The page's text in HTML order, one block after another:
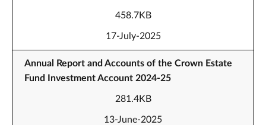
458.7KB
17-July-2025
Annual Report and Accounts of the Crown Estate
Fund Investment Account 2024-25
281.4KB
13-June-2025